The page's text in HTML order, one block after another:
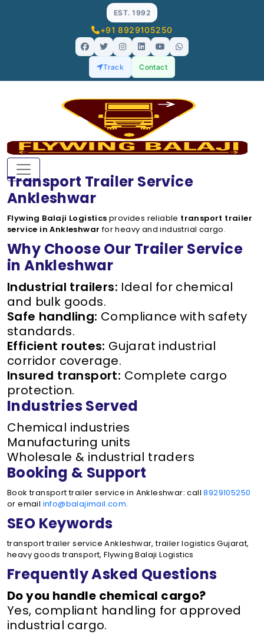
EST. 1992
+91 8929105250
Track Contact
Transport Trailer Service
Ankleshwar
Flywing Balaji Logistics provides reliable transport trailer
service in Ankleshwar for heavy and industrial cargo.
Why Choose Our Trailer Service
in Ankleshwar
Industrial trailers: Ideal for chemical
and bulk goods.
Safe handling: Compliance with safety
standards.
Efficient routes: Gujarat industrial
corridor coverage.
Insured transport: Complete cargo
protection.
Industries Served
Chemical industries
Manufacturing units
Wholesale & industrial traders
Booking & Support
Book transport trailer service in Ankleshwar: call8929105250
or email info@balajimail.com.
SEO Keywords
transport trailer service Ankleshwar, trailer logistics Gujarat,
heavy goods transport, Flywing Balaji Logistics
Frequently Asked Questions
Do you handle chemical cargo?
Yes, compliant handling for approved
industrial cargo.